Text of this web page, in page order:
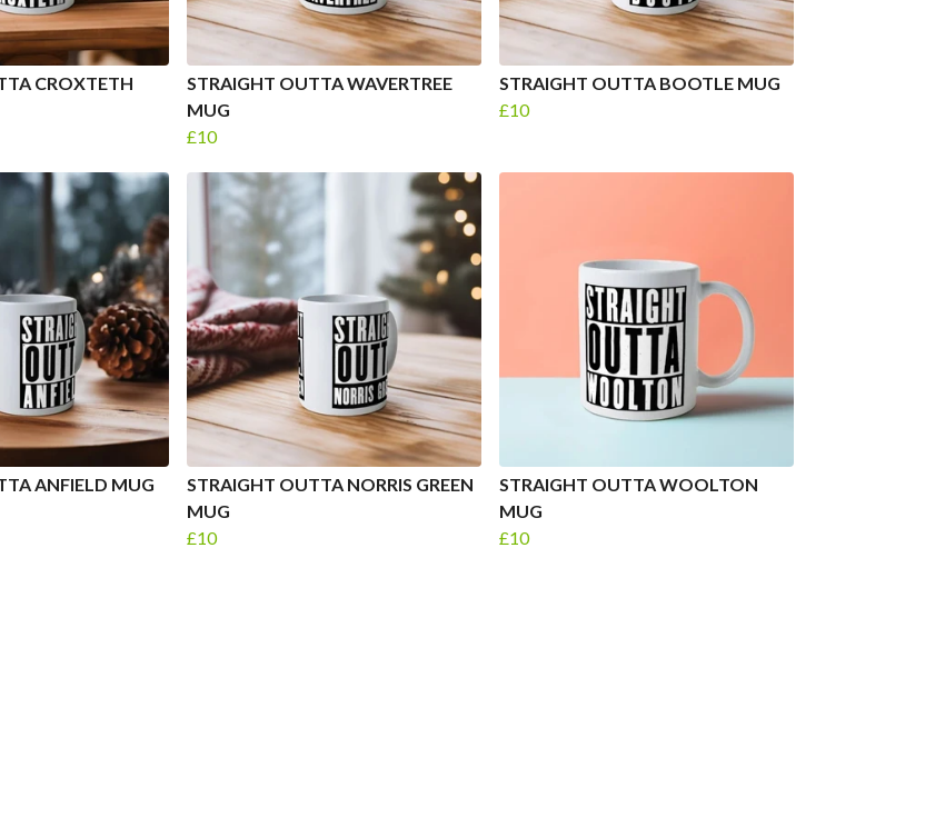
CROXTETH
STRAIGHT OUTTA WAVERTREE
MUG
£10
STRAIGHT OUTTA BOOTLE MUG
£10
ANFIELD MUG
STRAIGHT OUTTA NORRIS GREEN
MUG
£10
STRAIGHT OUTTA WOOLTON
MUG
£10